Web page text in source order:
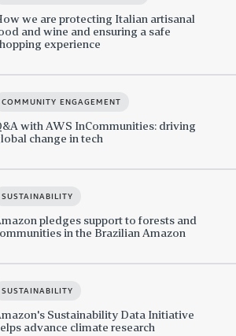
we are protecting Italian artisanal
and wine and ensuring a safe
experience
COMMUNITY ENGAGEMENT
with AWS InCommunities: driving
change in tech
SUSTAINABILITY
pledges support to forests and
in the Brazilian Amazon
SUSTAINABILITY
Sustainability Data Initiative
advance climate research